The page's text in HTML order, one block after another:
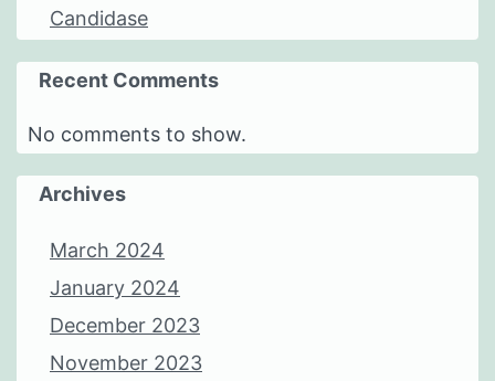
Candidase
Recent Comments
No comments to show.
Archives
March 2024
January 2024
December 2023
November 2023